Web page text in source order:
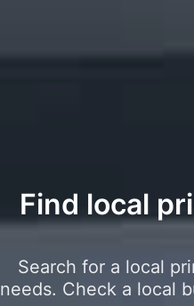
Find local
Search for a local
needs. Check a local